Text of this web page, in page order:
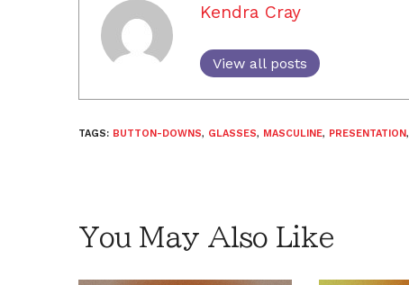
Kendra Cray
View all posts
TAGS: BUTTON-DOWNS, GLASSES, MASCULINE, PRESENTATION,
You May Also Like